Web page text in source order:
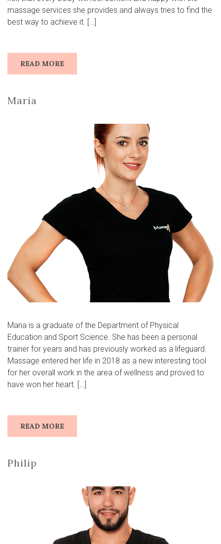
massage services she provides and always tries to find the
best way to achieve it. […]
READ MORE
Maria
Maria is a graduate of the Department of Physical
Education and Sport Science. She has been a personal
trainer for years and has previously worked as a lifeguard.
Massage entered her life in 2018 as a new interesting tool
for her overall work in the area of wellness and proved to
have won her heart. […]
READ MORE
Philip